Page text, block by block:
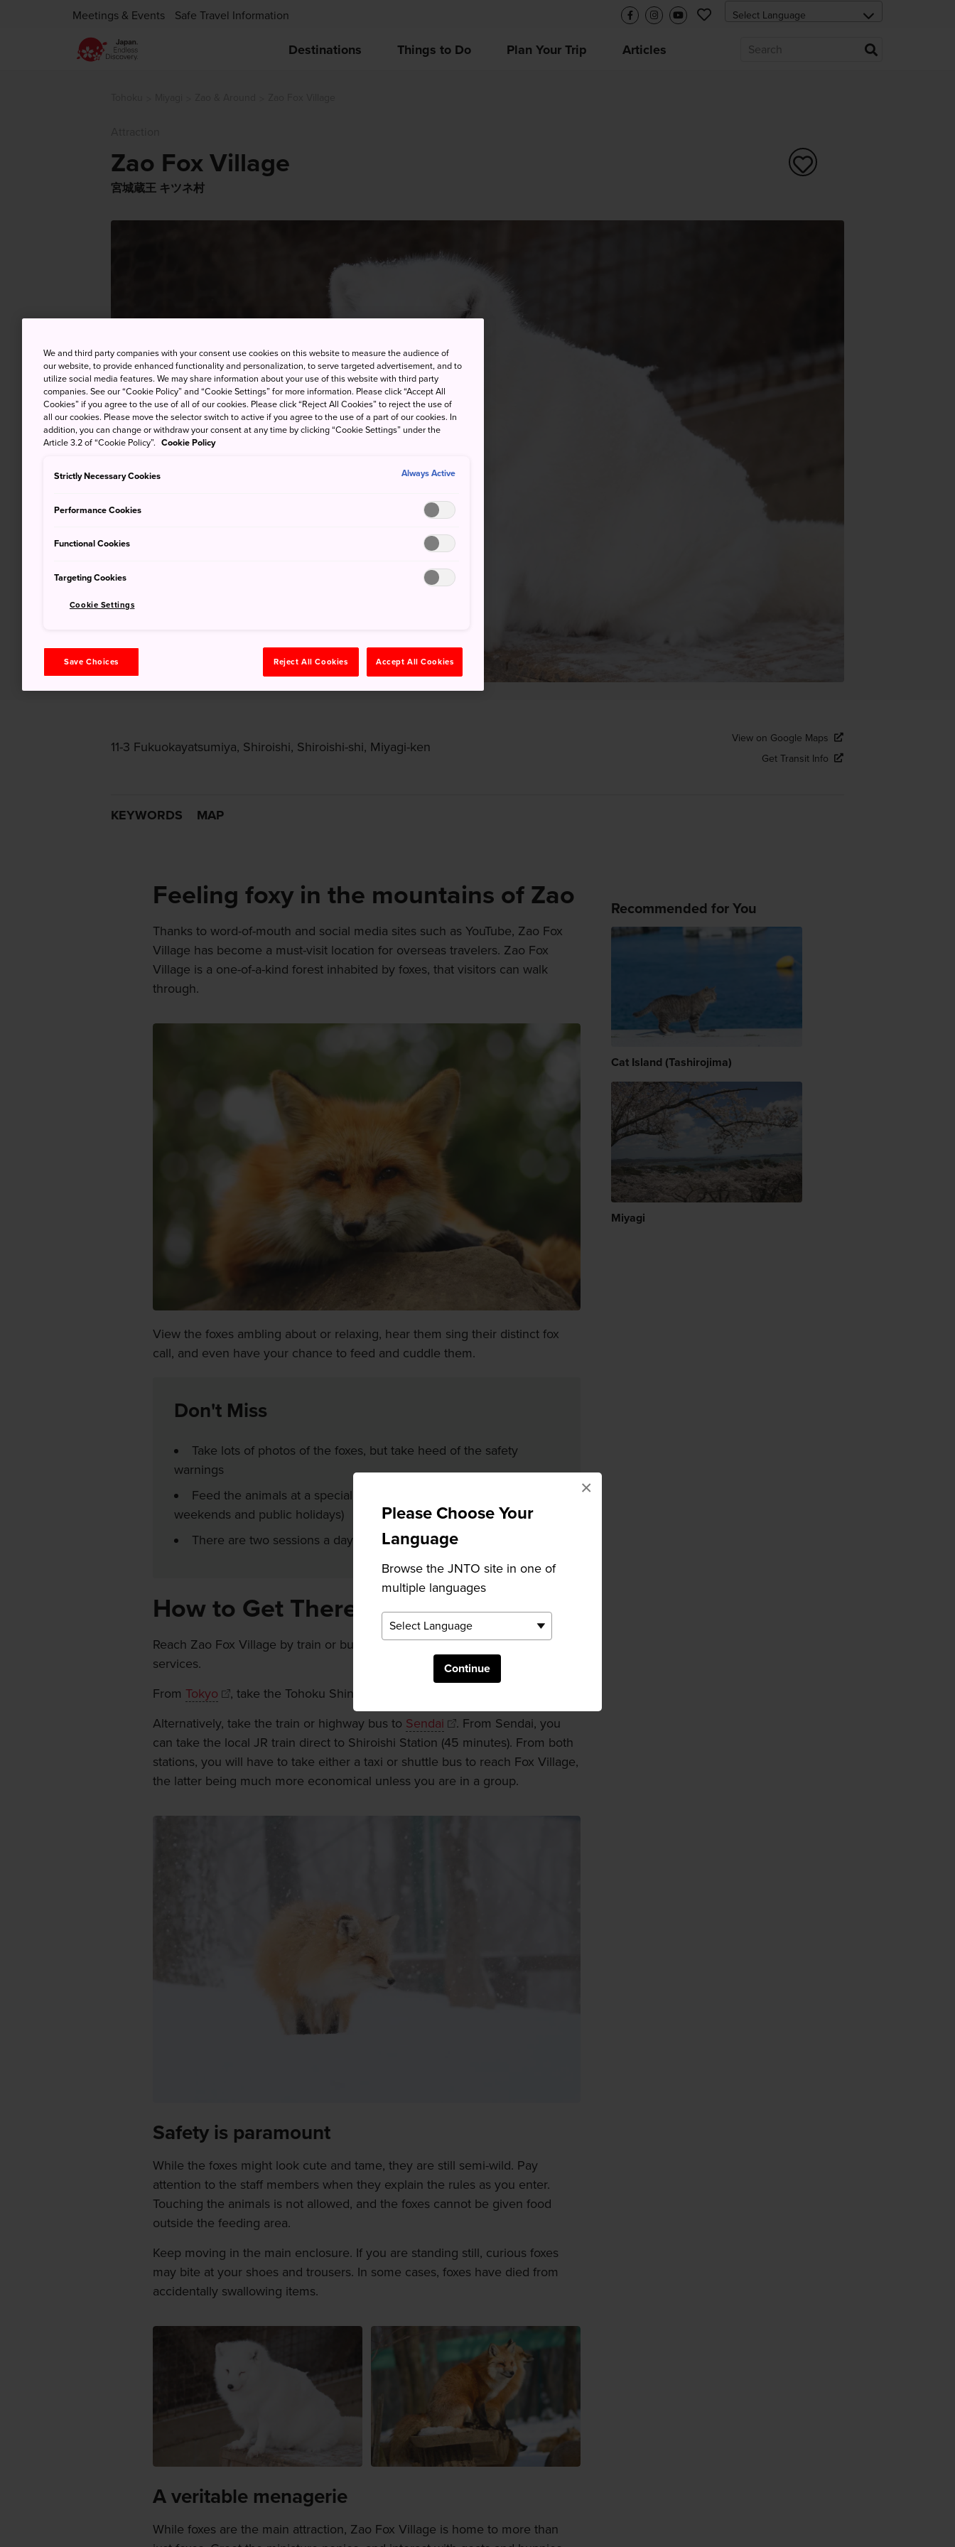
Please Choose Your
Language
Browse the JNTO site in one of
multiple languages
Continue
×
Meetings & Events Safe Travel Information
Destinations Things to Do Plan Your Trip Articles
Zao Fox Village
宮城蔵王 キツネ村
11-3 Fukuokayatsumiya, Shiroishi, Shiroishi-shi, Miyagi-ken
View on Google Maps
Get Transit Info
KEYWORDS MAP
Feeling foxy in the mountains of Zao
Thanks to word-of-mouth and social media sites such as YouTube, Zao Fox
Village has become a must-visit location for overseas travelers. Zao Fox
Village is a one-of-a-kind forest inhabited by foxes, that visitors can walk
through.
View the foxes ambling about or relaxing, hear them sing their distinct fox
call, and even have your chance to feed and cuddle them.
Don't Miss
Take lots of photos of the foxes, but take heed of the safety
warnings
Feed the animals at a special feeding area. (only available on
weekends and public holidays)
There are two sessions a day when you can hold a fox
How to Get There
Reach Zao Fox Village by train or bus, combined with taxi or shuttle bus
services.
From Tokyo
, take the Tohoku Shinkansen to Shiroishi-Zao station.
Alternatively, take the train or highway bus to Sendai
. From Sendai, you
can take the local JR train direct to Shiroishi Station (45 minutes). From both
stations, you will have to take either a taxi or shuttle bus to reach Fox Village,
the latter being much more economical unless you are in a group.
Safety is paramount
While the foxes might look cute and tame, they are still semi-wild. Pay
attention to the staff members when they explain the rules as you enter.
Touching the animals is not allowed, and the foxes cannot be given food
outside the feeding area.
Keep moving in the main enclosure. If you are standing still, curious foxes
may bite at your shoes and trousers. In some cases, foxes have died from
accidentally swallowing items.
A veritable menagerie
While foxes are the main attraction, Zao Fox Village is home to more than
Recommended for You
Cat Island (Tashirojima)
Miyagi
We and third party companies with your consent use cookies on this website to measure the audience of
our website, to provide enhanced functionality and personalization, to serve targeted advertisement, and to
utilize social media features. We may share information about your use of this website with third party
companies. See our “Cookie Policy” and “Cookie Settings” for more information. Please click “Accept All
Cookies” if you agree to the use of all of our cookies. Please click “Reject All Cookies” to reject the use of
all our cookies. Please move the selector switch to active if you agree to the use of a part of our cookies. In
addition, you can change or withdraw your consent at any time by clicking “Cookie Settings” under the
Article 3.2 of “Cookie Policy”. Cookie Policy
Strictly Necessary Cookies Always Active
Performance Cookies
Functional Cookies
Targeting Cookies
Cookie Settings
Save Choices Reject All Cookies Accept All Cookies